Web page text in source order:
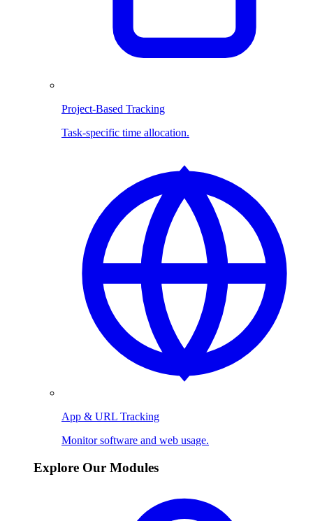
Project-Based Tracking
Task-specific time allocation.
App & URL Tracking
Monitor software and web usage.
Explore Our Modules